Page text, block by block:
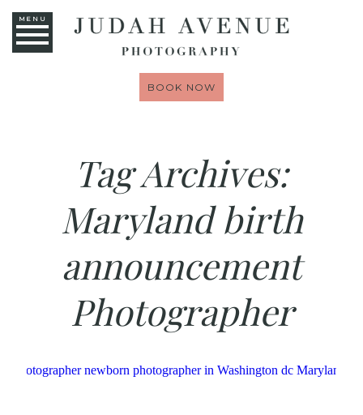
MENU
BOOK NOW
Tag Archives:
Maryland birth
announcement
Photographer